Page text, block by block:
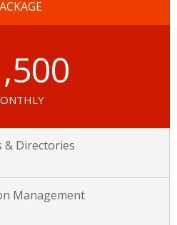
& Directories
Management